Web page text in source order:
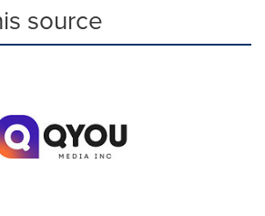
source